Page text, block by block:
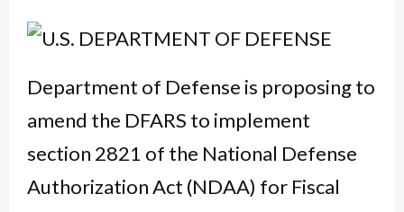
Department of Defense is proposing to
amend the DFARS to implement
section 2821 of the National Defense
Authorization Act (NDAA) for Fiscal